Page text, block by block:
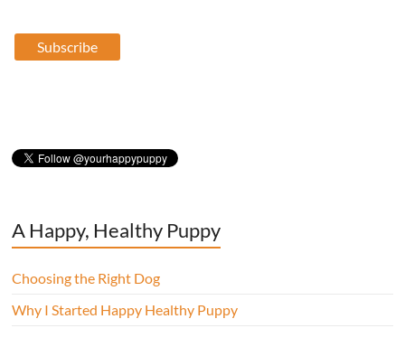
A Happy, Healthy Puppy
Choosing the Right Dog
Why I Started Happy Healthy Puppy